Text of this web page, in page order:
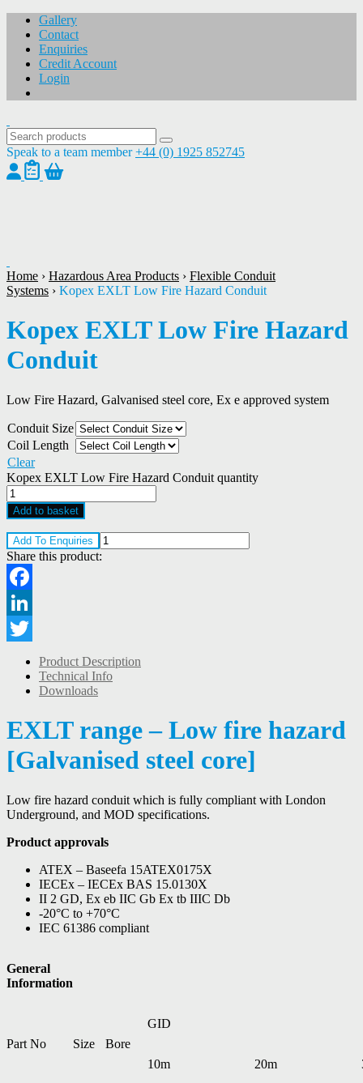
Gallery
Contact
Enquiries
Credit Account
Login
Speak to a team member +44 (0) 1925 852745
Home › Hazardous Area Products › Flexible Conduit
Systems › Kopex EXLT Low Fire Hazard Conduit
Kopex EXLT Low Fire Hazard
Conduit
Low Fire Hazard, Galvanised steel core, Ex e approved system
Conduit Size
Coil Length
Clear
Kopex EXLT Low Fire Hazard Conduit quantity
Add to basket
Add To Enquiries
Share this product:
Facebook
LinkedIn
Twitter
Product Description
Technical Info
Downloads
EXLT range – Low fire hazard
[Galvanised steel core]
Low fire hazard conduit which is fully compliant with London
Underground, and MOD specifications.
Product approvals
ATEX – Baseefa 15ATEX0175X
IECEx – IECEx BAS 15.0130X
II 2 GD, Ex eb IIC Gb Ex tb IIIC Db
-20°C to +70°C
IEC 61386 compliant
General
Information
Part No Size Bore
GID
10m 20m